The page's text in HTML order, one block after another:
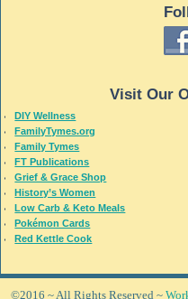
Visit Our
DIY Wellness
FamilyTymes.org
Family Tymes
FT Publications
Grief & Grace Shop
History’s Women
Low Carb & Keto Meals
Pokémon Cards
Red Kettle Cook
©2016 ~ All Rights Reserved ~